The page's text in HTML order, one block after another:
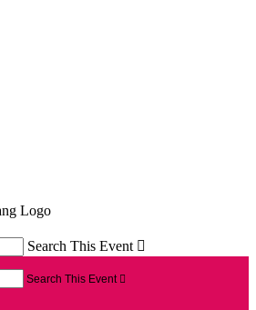
Search This Event 
Search This Event 